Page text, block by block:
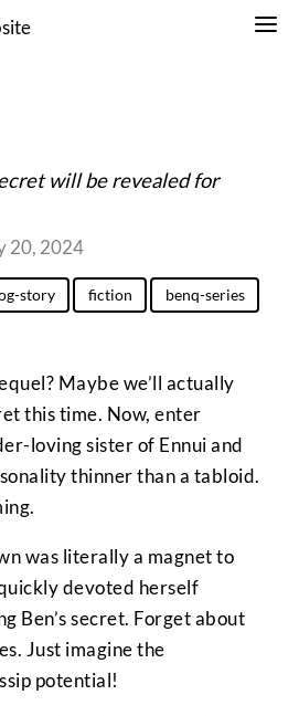
will be revealed for
20, 2024
story fiction benq-series
Maybe we’ll actually
this time. Now, enter
loving sister of Ennui and
thinner than a tabloid.
was literally a magnet to
devoted herself
Ben’s secret. Forget about
Just imagine the
potential!